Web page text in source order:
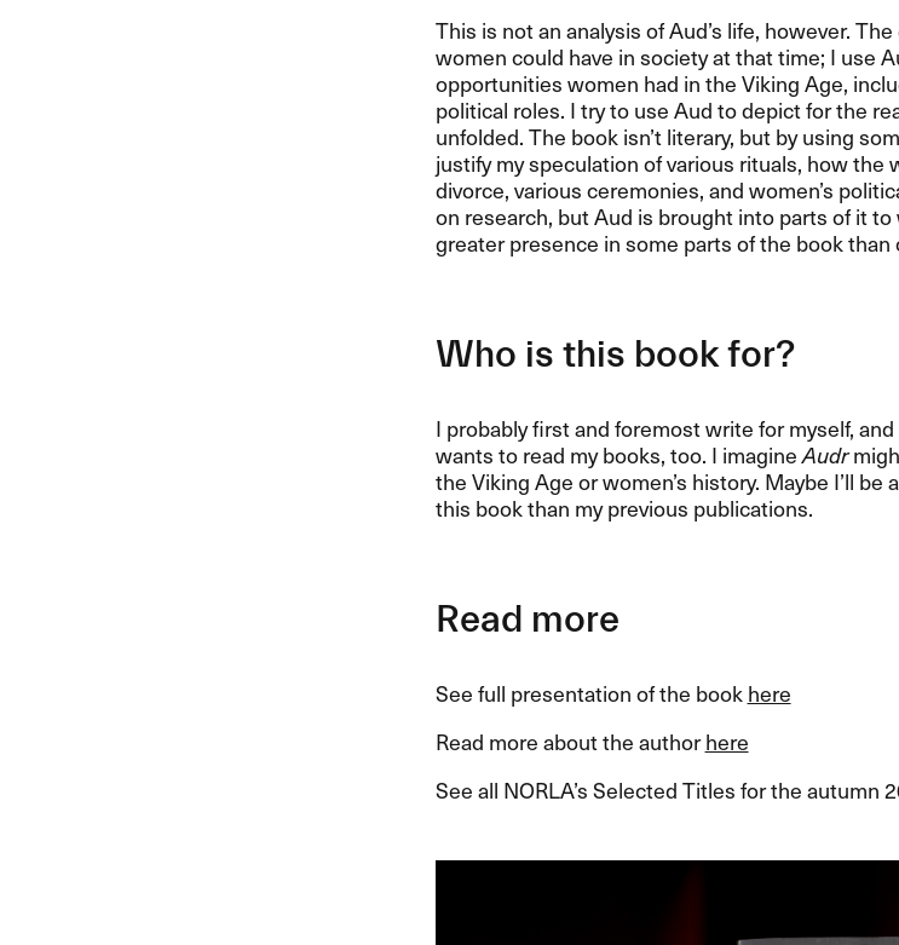
This is not an analysis of Aud’s life, however.
women could have in society at that time; I use
opportunities women had in the Viking Age,
political roles. I try to use Aud to depict for the
unfolded. The book isn’t literary, but by using
justify my speculation of various rituals, how the
divorce, various ceremonies, and women’s
on research, but Aud is brought into parts of it
greater presence in some parts of the book than
Who is this book for?
I probably first and foremost write for myself,
wants to read my books, too. I imagineAudr
the Viking Age or women’s history. Maybe I’ll
this book than my previous publications.
Read more
See full presentation of the bookhere
Read more about the authorhere
See all NORLA’s Selected Titles for the autumn